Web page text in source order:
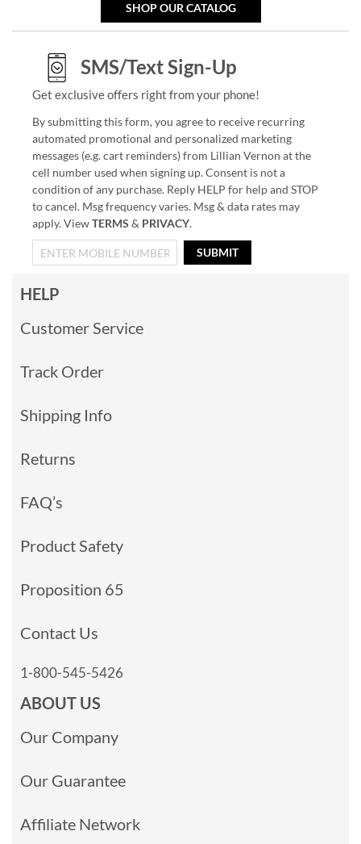
SHOP OUR CATALOG
SMS/Text Sign-Up
Get exclusive offers right from your phone!
By submitting this form, you agree to receive recurring
automated promotional and personalized marketing
messages (e.g. cart reminders) from Lillian Vernon at the
cell number used when signing up. Consent is not a
condition of any purchase. Reply HELP for help and STOP
to cancel. Msg frequency varies. Msg & data rates may
apply. ViewTERMS & PRIVACY.
SUBMIT
HELP
Customer Service
Track Order
Shipping Info
Returns
FAQ’s
Product Safety
Proposition 65
Contact Us
1-800-545-5426
ABOUT US
Our Company
Our Guarantee
Affiliate Network